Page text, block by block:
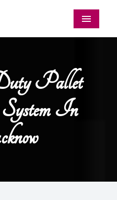
Menu
Pallet
In